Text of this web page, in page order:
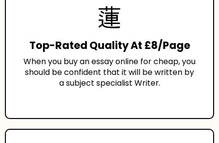
Top-Rated Quality At £8/Page
When you buy an essay online for cheap, you
should be confident that it will be written by
a subject specialist Writer.